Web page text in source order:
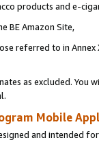
products and e-
BE Amazon Site,
referred to in
as excluded. You
Mobile
and intended